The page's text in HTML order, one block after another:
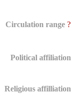
Circulation range ?
Political affiliation
Religious affilliation